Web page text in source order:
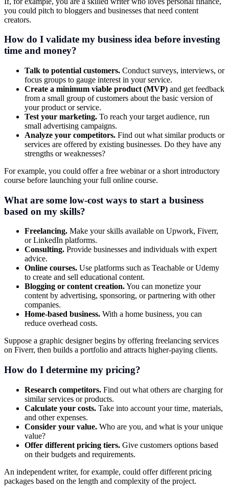
you could pitch to bloggers and businesses that need content
creators.
How do I validate my business idea before investing
time and money?
Talk to potential customers. Conduct surveys, interviews, or
focus groups to gauge interest in your service.
Create a minimum viable product (MVP) and get feedback
from a small group of customers about the basic version of
your product or service.
Test your marketing. To reach your target audience, run
small advertising campaigns.
Analyze your competitors. Find out what similar products or
services are offered by existing businesses. Do they have any
strengths or weaknesses?
For example, you could offer a free webinar or a short introductory
course before launching your full online course.
What are some low-cost ways to start a business
based on my skills?
Freelancing. Make your skills available on Upwork, Fiverr,
or LinkedIn platforms.
Consulting. Provide businesses and individuals with expert
advice.
Online courses. Use platforms such as Teachable or Udemy
to create and sell educational content.
Blogging or content creation.You can monetize your
content by advertising, sponsoring, or partnering with other
companies.
Home-based business. With a home business, you can
reduce overhead costs.
Suppose a graphic designer begins by offering freelancing services
on Fiverr, then builds a portfolio and attracts higher-paying clients.
How do I determine my pricing?
Research competitors. Find out what others are charging for
similar services or products.
Calculate your costs. Take into account your time, materials,
and other expenses.
Consider your value. Who are you, and what is your unique
value?
Offer different pricing tiers. Give customers options based
on their budgets and requirements.
An independent writer, for example, could offer different pricing
packages based on the length and complexity of the project.